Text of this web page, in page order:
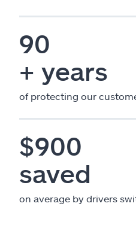
90
+ years
of protecting our
$900
saved
on average by drivers